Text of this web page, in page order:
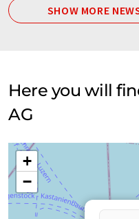
SHOW MORE
Here you will
AG
+
−